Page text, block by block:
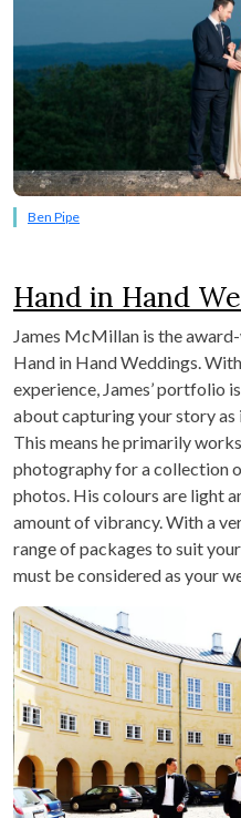
Ben Pipe
Hand in Hand
James McMillan is the
Hand in Hand Weddings.
experience, James’ portfolio
about capturing your story
This means he primarily
photography for a collection
photos. His colours are light
amount of vibrancy. With a
range of packages to suit
must be considered as your